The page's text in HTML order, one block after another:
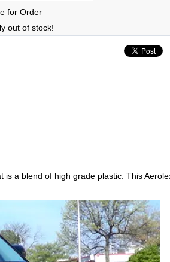
for Order
out of stock!
a blend of high grade plastic. This